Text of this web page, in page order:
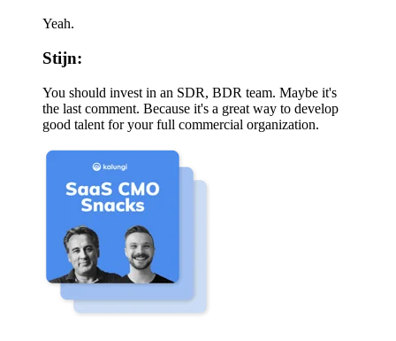
Yeah.
Stijn:
You should invest in an SDR, BDR team. Maybe it's
the last comment. Because it's a great way to develop
good talent for your full commercial organization.